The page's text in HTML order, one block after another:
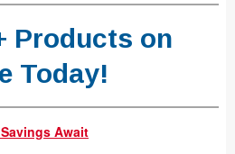
Products on
Today!
Await